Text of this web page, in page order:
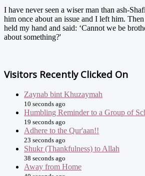
I have never seen a wiser man than ash-
him once about an issue and I left him.
held my hand and said: ‘Cannot we be
about something?'
Visitors Recently Clicked On
Zaynab bint Khuzaymah
10 seconds ago
Humbling Reminder to a Group of
19 seconds ago
Adhere to the Qur'aan!!
23 seconds ago
Shukr (Thankfulness) to Allah
38 seconds ago
Away from Home